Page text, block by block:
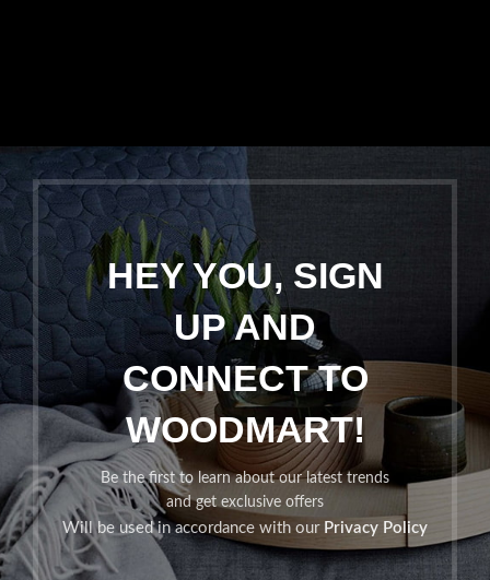
HEY YOU, SIGN
UP AND
CONNECT TO
WOODMART!
Be the first to learn about our latest trends
and get exclusive offers
Will be used in accordance with our Privacy Policy